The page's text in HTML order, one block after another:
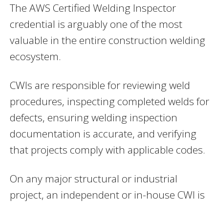
The AWS Certified Welding Inspector
credential is arguably one of the most
valuable in the entire construction welding
ecosystem.
CWIs are responsible for reviewing weld
procedures, inspecting completed welds for
defects, ensuring welding inspection
documentation is accurate, and verifying
that projects comply with applicable codes.
On any major structural or industrial
project, an independent or in-house CWI is